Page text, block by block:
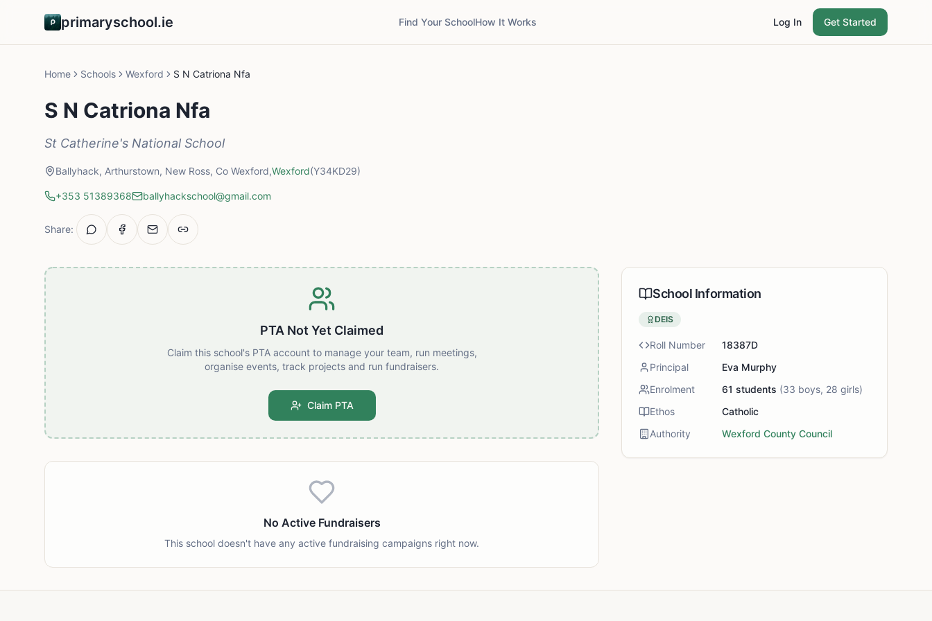
primaryschool.ie Find Your SchoolHow It Works Log In Get Started
Home Schools Wexford S N Catriona Nfa
S N Catriona Nfa
St Catherine's National School
Ballyhack, Arthurstown, New Ross, Co Wexford,Wexford(Y34KD29)
+353 51389368 ballyhackschool@gmail.com
Share:
PTA Not Yet Claimed
Claim this school's PTA account to manage your team, run meetings,
organise events, track projects and run fundraisers.
Claim PTA
No Active Fundraisers
This school doesn't have any active fundraising campaigns right now.
School Information
DEIS
Roll Number
18387D
Principal
Eva Murphy
Enrolment
61 students (33 boys, 28 girls)
Ethos
Catholic
Authority
Wexford County Council